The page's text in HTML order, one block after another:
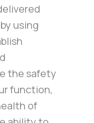
using
the safety
function,
of